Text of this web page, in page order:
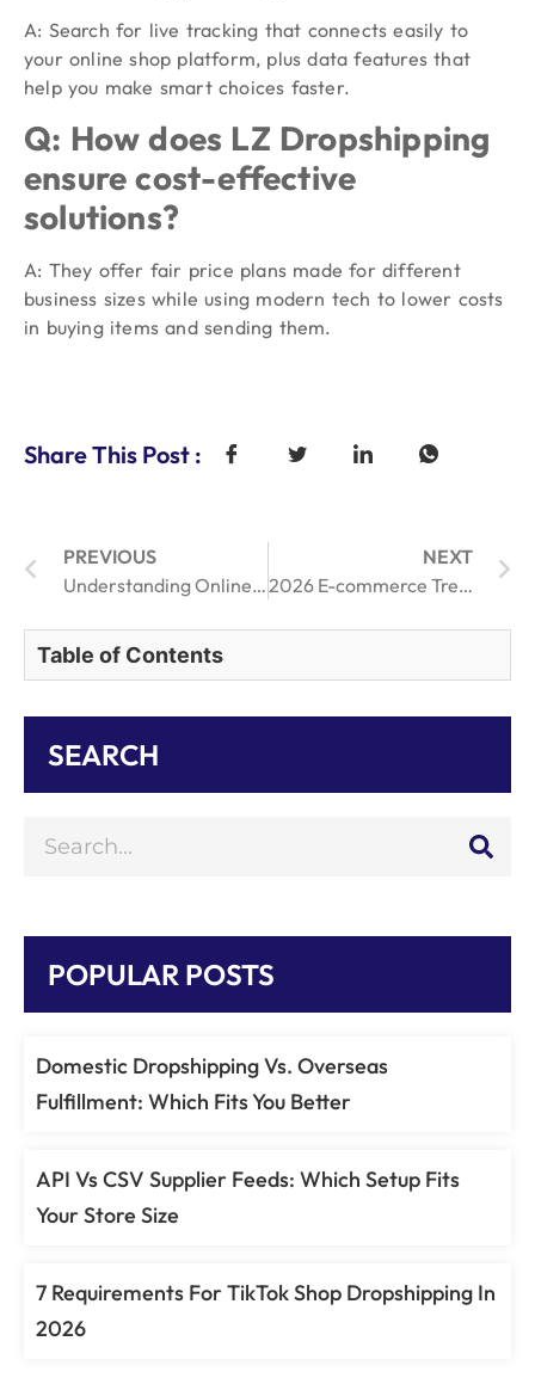
A: Search for live tracking that connects easily to
your online shop platform, plus data features that
help you make smart choices faster.
Q: How does LZ Dropshipping
ensure cost-effective
solutions?
A: They offer fair price plans made for different
business sizes while using modern tech to lower costs
in buying items and sending them.
Share This Post :
PREVIOUS
Understanding Online Order Fulfillment: Key Advantages Analyzed
NEXT
2026 E-commerce Trends: Is Manual Dropshipping Dead in the Age of One-Click Tech?
Table of Contents
SEARCH
POPULAR POSTS
Domestic Dropshipping Vs. Overseas
Fulfillment: Which Fits You Better
API Vs CSV Supplier Feeds: Which Setup Fits
Your Store Size
7 Requirements For TikTok Shop Dropshipping In
2026